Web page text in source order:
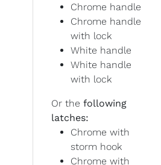
Chrome handle
Chrome handle
with lock
White handle
White handle
with lock
Or the following
latches:
Chrome with
storm hook
Chrome with